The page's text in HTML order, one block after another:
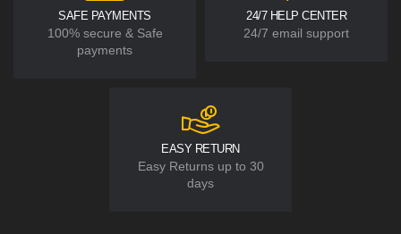
SAFE PAYMENTS
100% secure & Safe
payments
24/7 HELP CENTER
24/7 email support
EASY RETURN
Easy Returns up to 30
days